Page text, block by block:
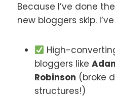
Because I’ve done
new bloggers skip.
High-
bloggers like
Robinson (broke
structures!)